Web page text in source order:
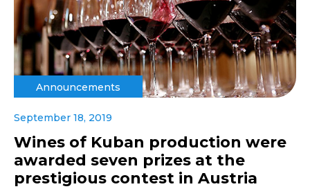
Announcements
September 18, 2019
Wines of Kuban production were
awarded seven prizes at the
prestigious contest in Austria